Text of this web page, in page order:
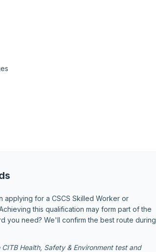
for a CSCS Skilled Worker or
this qualification may form part of the
you need? We'll confirm the best route during
Health, Safety & Environment test and